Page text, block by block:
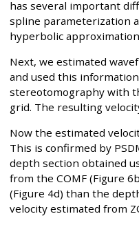
has several important
spline parameterization
hyperbolic approximation
Next, we estimated
and used this
stereotomography with
grid. The resulting
Now the estimated
This is confirmed by
depth section obtained
from the COMF (Figure
(Figure 4d) than the
velocity estimated from